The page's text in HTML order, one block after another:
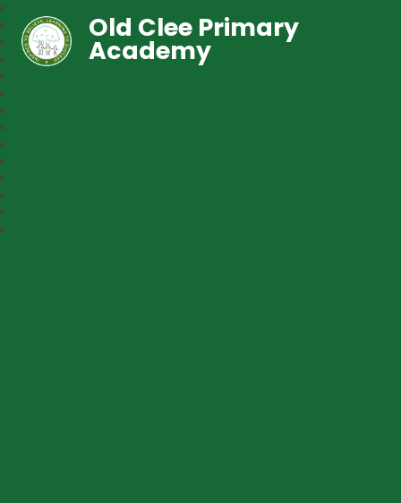
Old Clee Primary
Academy